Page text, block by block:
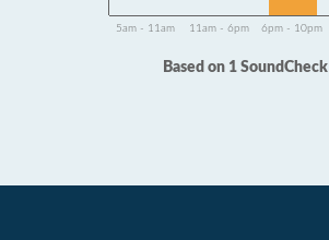
5am - 11am 11am - 6pm 6pm - 10pm
Based on 1 SoundCheck